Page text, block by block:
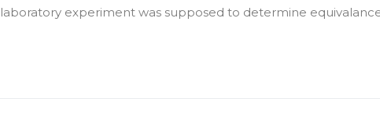
laboratory experiment was supposed to determine